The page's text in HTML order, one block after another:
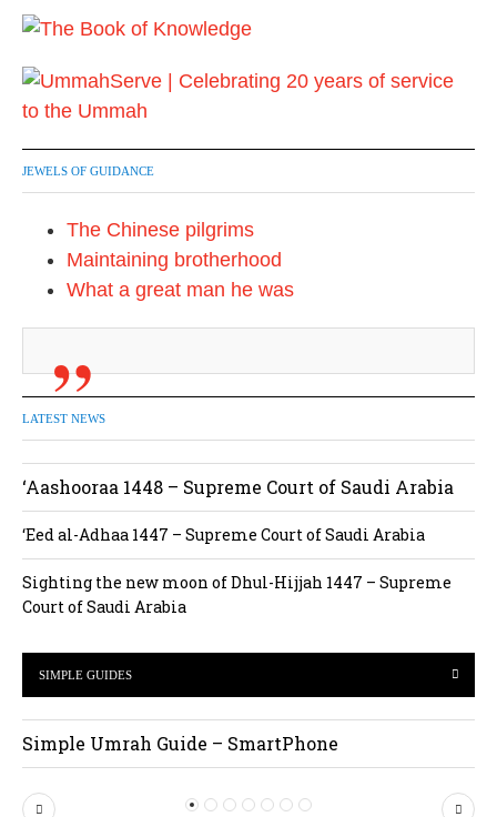
i
n
a
t
JEWELS OF GUIDANCE
The Chinese pilgrims
Maintaining brotherhood
What a great man he was
LATEST NEWS
‘Aashooraa 1448 – Supreme Court of Saudi Arabia
‘Eed al-Adhaa 1447 – Supreme Court of Saudi Arabia
Sighting the new moon of Dhul-Hijjah 1447 – Supreme
Court of Saudi Arabia
SIMPLE GUIDES
Simple Umrah Guide – SmartPhone
P N